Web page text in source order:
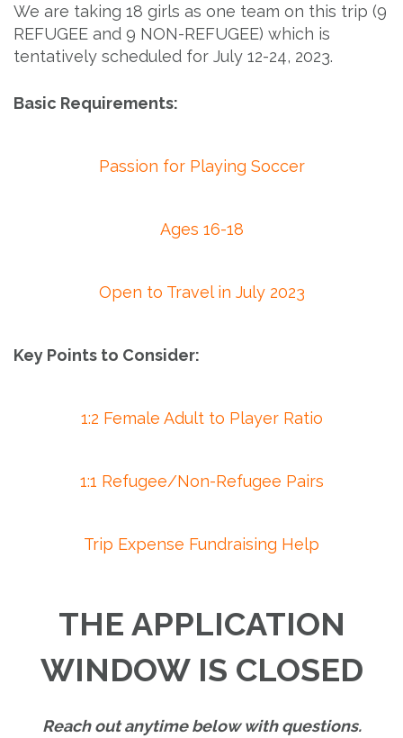
We are taking 18 girls as one team on this trip (9
REFUGEE and 9 NON-REFUGEE) which is
tentatively scheduled for July 12-24, 2023.
Basic Requirements:
Passion for Playing Soccer
Ages 16-18
Open to Travel in July 2023
Key Points to Consider:
1:2 Female Adult to Player Ratio
1:1 Refugee/Non-Refugee Pairs
Trip Expense Fundraising Help
THE APPLICATION
WINDOW IS CLOSED
Reach out anytime below with questions.